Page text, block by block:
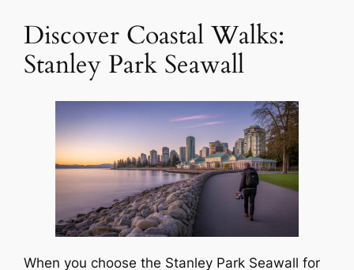
Discover Coastal Walks:
Stanley Park Seawall
When you choose the Stanley Park Seawall for